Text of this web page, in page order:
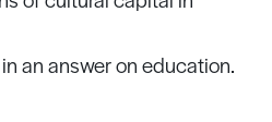
an answer on education.